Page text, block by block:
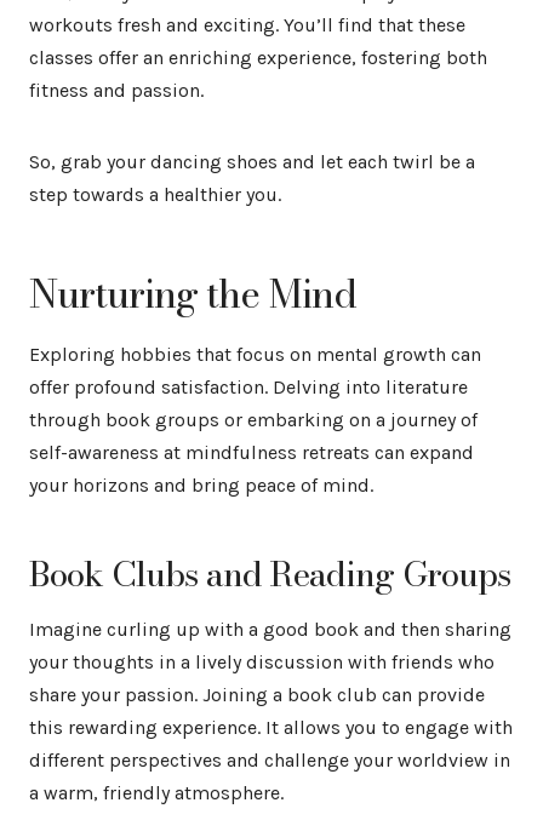
workouts fresh and exciting. You’ll find that these
classes offer an enriching experience, fostering both
fitness and passion.
So, grab your dancing shoes and let each twirl be a
step towards a healthier you.
Nurturing the Mind
Exploring hobbies that focus on mental growth can
offer profound satisfaction. Delving into literature
through book groups or embarking on a journey of
self-awareness at mindfulness retreats can expand
your horizons and bring peace of mind.
Book Clubs and Reading Groups
Imagine curling up with a good book and then sharing
your thoughts in a lively discussion with friends who
share your passion. Joining a book club can provide
this rewarding experience. It allows you to engage with
different perspectives and challenge your worldview in
a warm, friendly atmosphere.